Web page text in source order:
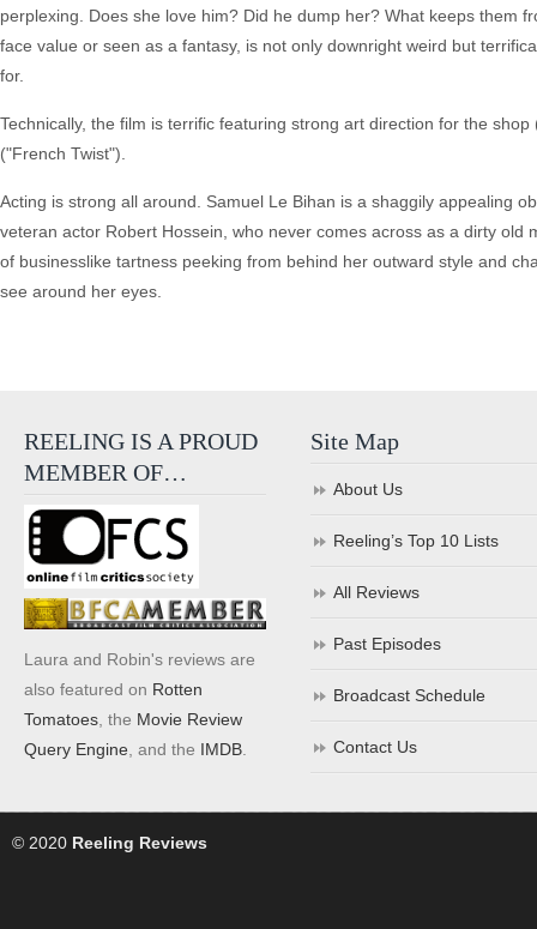
perplexing. Does she love him? Did he dump her? What keeps them
face value or seen as a fantasy, is not only downright weird but
for.
Technically, the film is terrific featuring strong art direction for the
("French Twist").
Acting is strong all around. Samuel Le Bihan is a shaggily appealing
veteran actor Robert Hossein, who never comes across as a dirty
of businesslike tartness peeking from behind her outward style and
see around her eyes.
REELING IS A PROUD
MEMBER OF…
Laura and Robin's reviews are
also featured on Rotten
Tomatoes , the Movie Review
Query Engine , and the IMDB
Site Map
About Us
Reeling’s Top 10 Lists
All Reviews
Past Episodes
Broadcast Schedule
Contact Us
© 2020 Reeling Reviews